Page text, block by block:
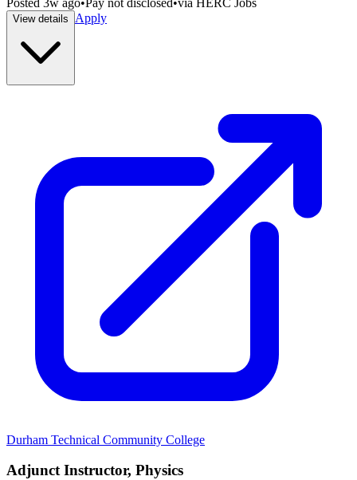
View details Apply
Durham Technical Community College
Adjunct Instructor, Physics